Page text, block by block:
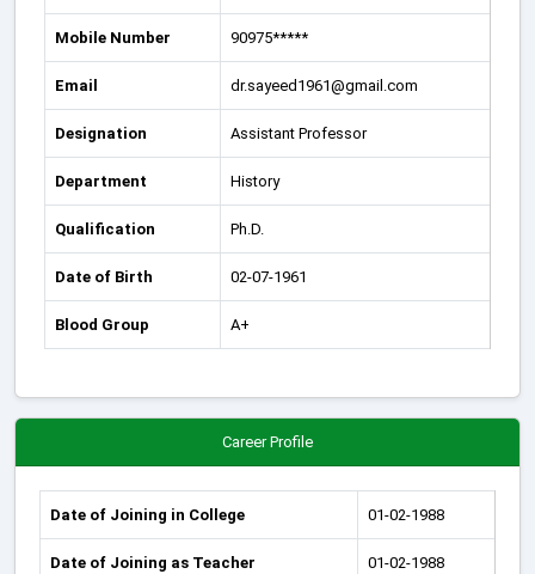
Mobile Number 90975*****
Email dr.sayeed1961@gmail.com
Designation Assistant Professor
Department History
Qualification Ph.D.
Date of Birth 02-07-1961
Blood Group A+
Career Profile
Date of Joining in College 01-02-1988
Date of Joining as Teacher 01-02-1988